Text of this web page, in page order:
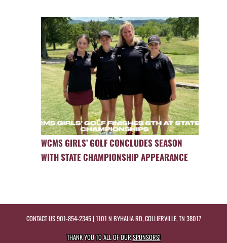
WCMS GIRLS’ GOLF CONCLUDES SEASON
WITH STATE CHAMPIONSHIP APPEARANCE
CONTACT US901-854-2345| 1101 N BYHALIA RD, COLLIERVILLE, TN 38017
THANK YOU TO ALL OF OURSPONSORS!